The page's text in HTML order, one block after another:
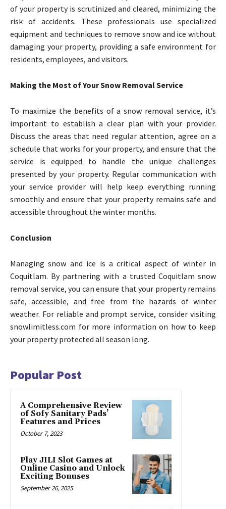
of your property is scrutinized and cleared, minimizing the
risk of accidents. These professionals use specialized
equipment and techniques to remove snow and ice without
damaging your property, providing a safe environment for
residents, employees, and visitors.
Making the Most of Your Snow Removal Service
To maximize the benefits of a snow removal service, it’s
important to establish a clear plan with your provider.
Discuss the areas that need regular attention, agree on a
schedule that works for your property, and ensure that the
service is equipped to handle the unique challenges
presented by your property. Regular communication with
your service provider will help keep everything running
smoothly and ensure that your property remains safe and
accessible throughout the winter months.
Conclusion
Managing snow and ice is a critical aspect of winter in
Coquitlam. By partnering with a trusted Coquitlam snow
removal service, you can ensure that your property remains
safe, accessible, and free from the hazards of winter
weather. For reliable and prompt service, consider visiting
snowlimitless.com for more information on how to keep
your property protected all season long.
Popular Post
A Comprehensive Review
of Sofy Sanitary Pads’
Features and Prices
October 7, 2023
Play JILI Slot Games at
Online Casino and Unlock
Exciting Bonuses
September 26, 2025